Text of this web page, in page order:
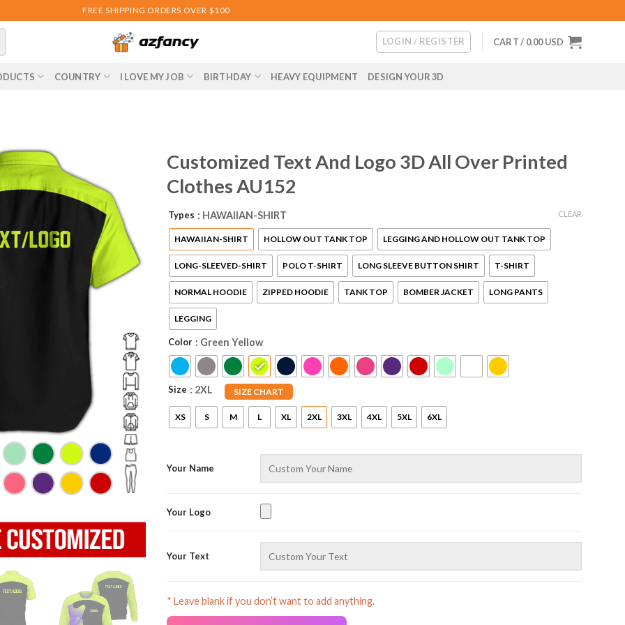
FREE SHIPPING ORDERS OVER $100
LOGIN / REGISTER CART / 0.00USD
COUNTRY I LOVE MY JOB BIRTHDAY HEAVY EQUIPMENT DESIGN YOUR 3D
Customized Text And Logo 3D All Over Printed
Clothes AU152
Types : HAWAIIAN-SHIRT
HAWAIIAN-SHIRT HOLLOW OUT TANK TOP LEGGING AND HOLLOW OUT TANK TOP
LONG-SLEEVED-SHIRT POLO T-SHIRT LONG SLEEVE BUTTON SHIRT T-SHIRT
NORMAL HOODIE ZIPPED HOODIE TANK TOP BOMBER JACKET LONG PANTS
LEGGING
Color : Green Yellow
Size SIZE CHART
: 2XL
XS S M L XL 2XL 3XL 4XL 5XL 6XL
CLEAR
Your Name
Your Logo
Your Text
* Leave blank if you don’t want to add anything.